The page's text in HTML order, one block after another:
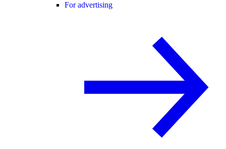
For advertising